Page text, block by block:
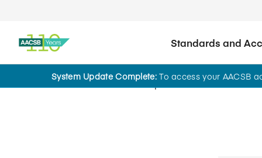
Standards and
System Update Complete:To access your AACSB
Innovations That Inspire